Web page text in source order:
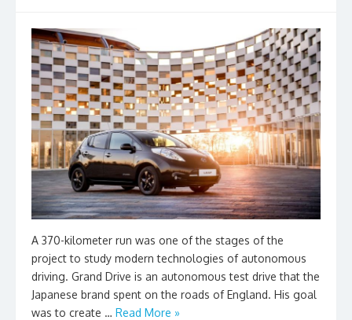
A 370-kilometer run was one of the stages of the
project to study modern technologies of autonomous
driving. Grand Drive is an autonomous test drive that the
Japanese brand spent on the roads of England. His goal
was to create … Read More »